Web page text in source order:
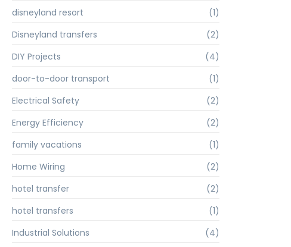
disneyland resort
(1)
Disneyland transfers
(2)
DIY Projects
(4)
door-to-door transport
(1)
Electrical Safety
(2)
Energy Efficiency
(2)
family vacations
(1)
Home Wiring
(2)
hotel transfer
(2)
hotel transfers
(1)
Industrial Solutions
(4)